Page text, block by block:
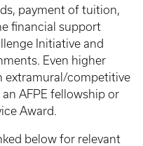
payment of tuition,
financial support
Initiative and
Even higher
extramural/competitive
AFPE fellowship or
Award.
below for relevant